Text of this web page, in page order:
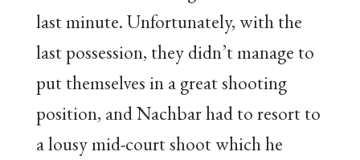
last minute. Unfortunately, with the
last possession, they didn’t manage to
put themselves in a great shooting
position, and Nachbar had to resort to
a lousy mid-court shoot which he